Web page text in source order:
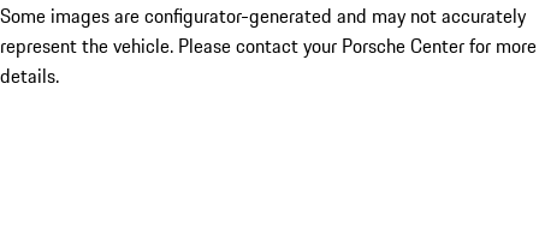
Some images are configurator-generated and may not accurately
represent the vehicle. Please contact your Porsche Center for more
details.